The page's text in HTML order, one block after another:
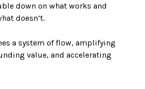
down on what works and
doesn’t.
a system of flow, amplifying
value, and accelerating